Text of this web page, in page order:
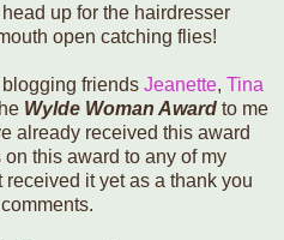
up for the hairdresser
open catching flies!
blogging friends Jeanette, Tina
Wylde Woman Award to me
already received this award
this award to any of my
it yet as a thank you